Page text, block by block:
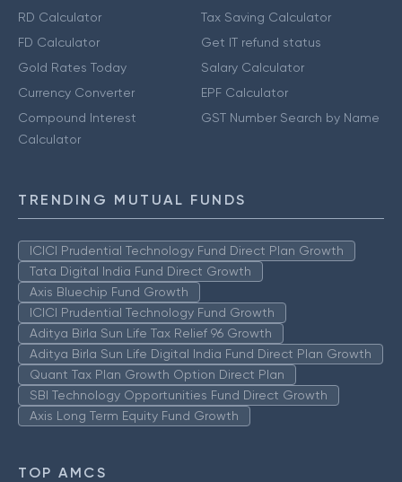
RD Calculator
FD Calculator
Gold Rates Today
Currency Converter
Compound Interest
Calculator
Tax Saving Calculator
Get IT refund status
Salary Calculator
EPF Calculator
GST Number Search by Name
TRENDING MUTUAL FUNDS
ICICI Prudential Technology Fund Direct Plan Growth
Tata Digital India Fund Direct Growth
Axis Bluechip Fund Growth
ICICI Prudential Technology Fund Growth
Aditya Birla Sun Life Tax Relief 96 Growth
Aditya Birla Sun Life Digital India Fund Direct Plan Growth
Quant Tax Plan Growth Option Direct Plan
SBI Technology Opportunities Fund Direct Growth
Axis Long Term Equity Fund Growth
TOP AMCS